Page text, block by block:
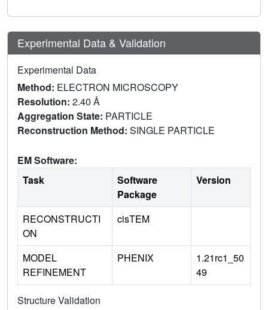
Experimental Data & Validation
Experimental Data
Method: ELECTRON MICROSCOPY
Resolution: 2.40 Å
Aggregation State: PARTICLE
Reconstruction Method: SINGLE PARTICLE
EM Software:
Task
Software
Package
Version
RECONSTRUCTI
ON
cisTEM
MODEL
REFINEMENT
PHENIX
1.21rc1_50
49
Structure Validation